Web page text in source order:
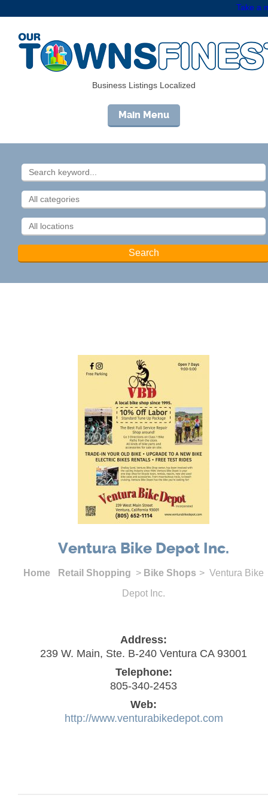
Take a
Business Listings Localized
Main Menu
Ventura Bike Depot Inc.
Home Retail Shopping > Bike Shops > Ventura Bike
Depot Inc.
Address:
239 W. Main, Ste. B-240 Ventura CA 93001
Telephone:
805-340-2453
Web:
http://www.venturabikedepot.com